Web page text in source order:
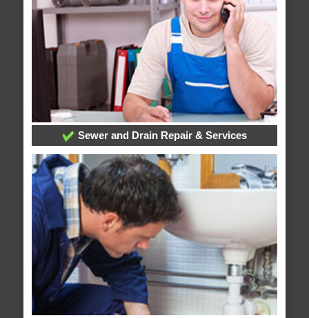
Sewer and Drain Repair & Services